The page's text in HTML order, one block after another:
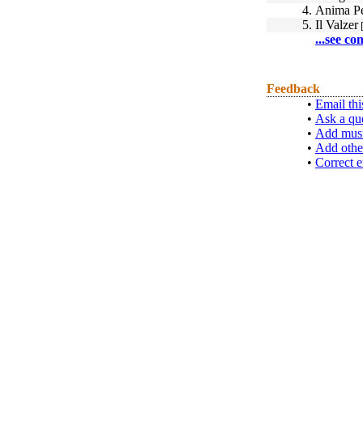
4. Anima
5. Il Valzer
...see
Feedback
• Email
• Ask a
• Add
• Add
• Correct